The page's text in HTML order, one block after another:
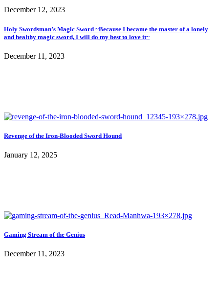
December 12, 2023
Holy Swordsman’s Magic Sword ~Because I became the master of a lonely
and healthy magic sword, I will do my best to love it~
December 11, 2023
Revenge of the Iron-Blooded Sword Hound
January 12, 2025
Gaming Stream of the Genius
December 11, 2023